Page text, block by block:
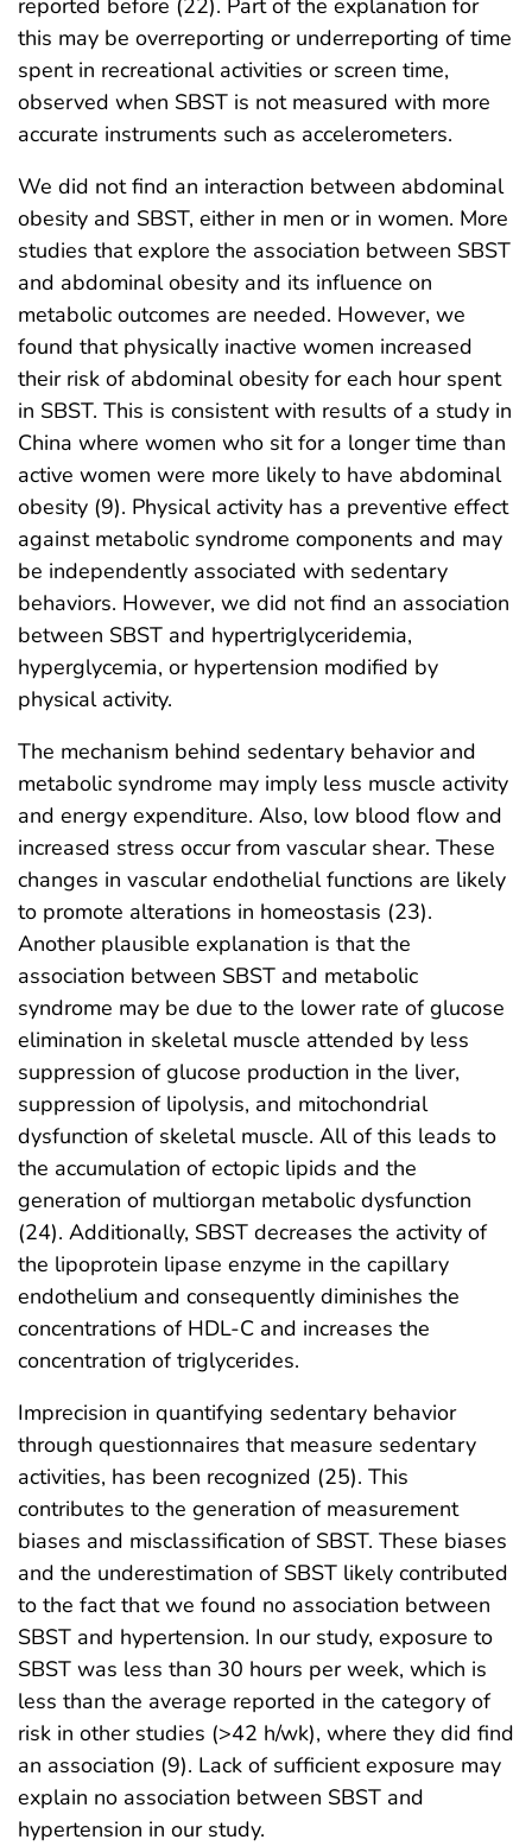
reported before (22). Part of the explanation for
this may be overreporting or underreporting of time
spent in recreational activities or screen time,
observed when SBST is not measured with more
accurate instruments such as accelerometers.
We did not find an interaction between abdominal
obesity and SBST, either in men or in women. More
studies that explore the association between SBST
and abdominal obesity and its influence on
metabolic outcomes are needed. However, we
found that physically inactive women increased
their risk of abdominal obesity for each hour spent
in SBST. This is consistent with results of a study in
China where women who sit for a longer time than
active women were more likely to have abdominal
obesity (9). Physical activity has a preventive effect
against metabolic syndrome components and may
be independently associated with sedentary
behaviors. However, we did not find an association
between SBST and hypertriglyceridemia,
hyperglycemia, or hypertension modified by
physical activity.
The mechanism behind sedentary behavior and
metabolic syndrome may imply less muscle activity
and energy expenditure. Also, low blood flow and
increased stress occur from vascular shear. These
changes in vascular endothelial functions are likely
to promote alterations in homeostasis (23).
Another plausible explanation is that the
association between SBST and metabolic
syndrome may be due to the lower rate of glucose
elimination in skeletal muscle attended by less
suppression of glucose production in the liver,
suppression of lipolysis, and mitochondrial
dysfunction of skeletal muscle. All of this leads to
the accumulation of ectopic lipids and the
generation of multiorgan metabolic dysfunction
(24). Additionally, SBST decreases the activity of
the lipoprotein lipase enzyme in the capillary
endothelium and consequently diminishes the
concentrations of HDL-C and increases the
concentration of triglycerides.
Imprecision in quantifying sedentary behavior
through questionnaires that measure sedentary
activities, has been recognized (25). This
contributes to the generation of measurement
biases and misclassification of SBST. These biases
and the underestimation of SBST likely contributed
to the fact that we found no association between
SBST and hypertension. In our study, exposure to
SBST was less than 30 hours per week, which is
less than the average reported in the category of
risk in other studies (>42 h/wk), where they did find
an association (9). Lack of sufficient exposure may
explain no association between SBST and
hypertension in our study.